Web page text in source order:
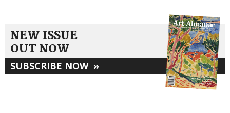
NEW ISSUE
OUT NOW
SUBSCRIBE NOW »